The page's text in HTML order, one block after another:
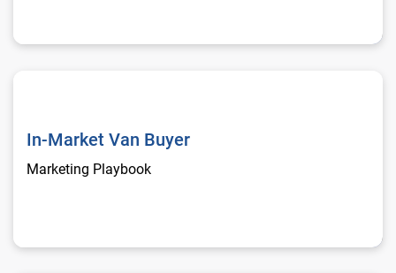
In-Market Van Buyer
Marketing Playbook